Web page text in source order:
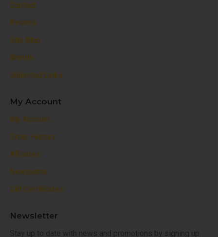
Contact
Returns
Site Map
Brands
Unlimited Links
My Account
My Account
Order History
Affiliates
Newsletter
Gift Certificates
Newsletter
Stay up to date with news and promotions by signing up